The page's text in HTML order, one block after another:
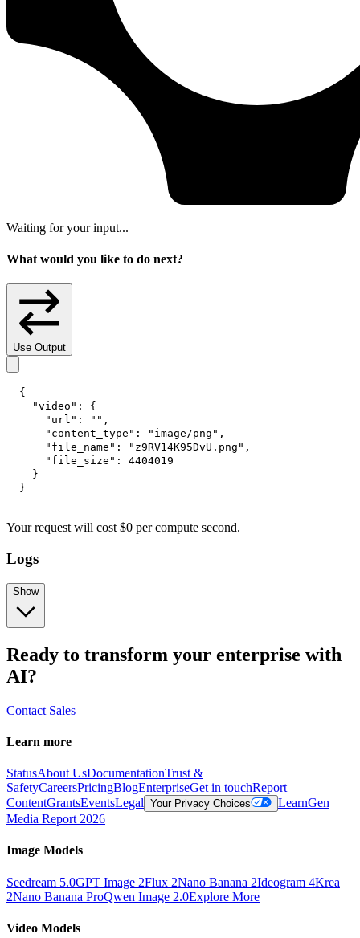
Waiting for your input...
What would you like to do next?
Use Output
{
"video" :
{
"url" : "" ,
"content_type" : "image/png" ,
"file_name" : "z9RV14K95DvU.png" ,
"file_size" :
4404019
}
}
Your request will cost $0 percompute second.
Logs
Show
Ready to transform your enterprise with
AI?
Contact Sales
Learn more
StatusAbout UsDocumentationTrust &
SafetyCareersPricingBlogEnterpriseGet in touchReport
ContentGrantsEventsLegal Your Privacy Choices LearnGen
Media Report 2026
Image Models
Seedream 5.0GPT Image 2Flux 2Nano Banana 2Ideogram 4Krea
2Nano Banana ProQwen Image 2.0Explore More
Video Models